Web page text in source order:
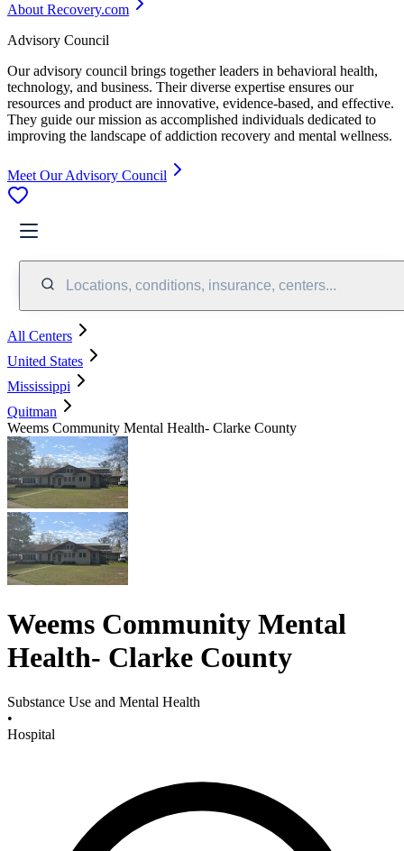
About Recovery.com
Advisory Council
Our advisory council brings together leaders in behavioral health,
technology, and business. Their diverse expertise ensures our
resources and product are innovative, evidence-based, and effective.
They guide our mission as accomplished individuals dedicated to
improving the landscape of addiction recovery and mental wellness.
Meet Our Advisory Council
Locations, conditions, insurance, centers...
All Centers
United States
Mississippi
Quitman
Weems Community Mental Health- Clarke County
Weems Community Mental
Health- Clarke County
Substance Use and Mental Health
•
Hospital